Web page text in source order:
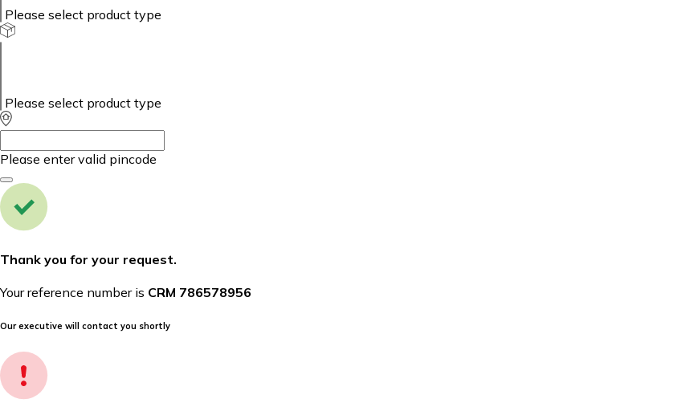
Please select product type
Please select product type
Please enter valid pincode
Thank you for your request.
Your reference number is CRM 786578956
Our executive will contact you shortly